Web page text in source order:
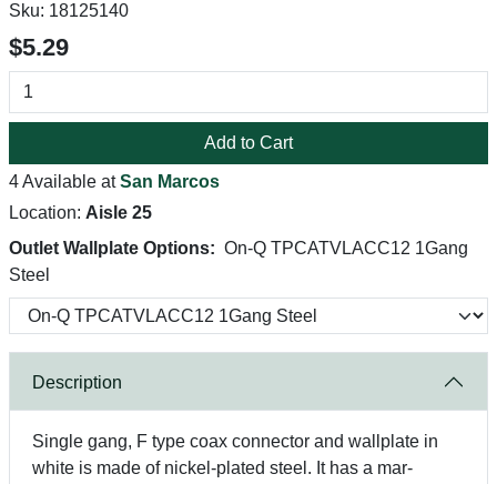
Sku: 18125140
$5.29
Add to Cart
4 Available atSan Marcos
Location: Aisle 25
Outlet Wallplate Options: On-Q TPCATVLACC12 1Gang
Steel
Description
Single gang, F type coax connector and wallplate in
white is made of nickel-plated steel. It has a mar-